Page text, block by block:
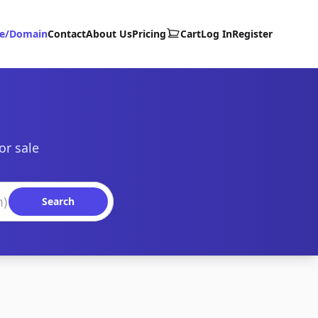
DomainContactAbout UsPricing CartLog InRegister
sale
Search